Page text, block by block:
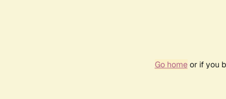
Go homeor if you